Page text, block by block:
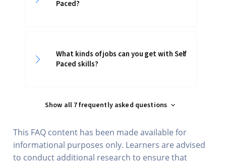
Paced?
What kinds of jobs can you get with Self
Paced skills?
Show all 7 frequently asked questions
This FAQ content has been made available for
informational purposes only. Learners are advised
to conduct additional research to ensure that